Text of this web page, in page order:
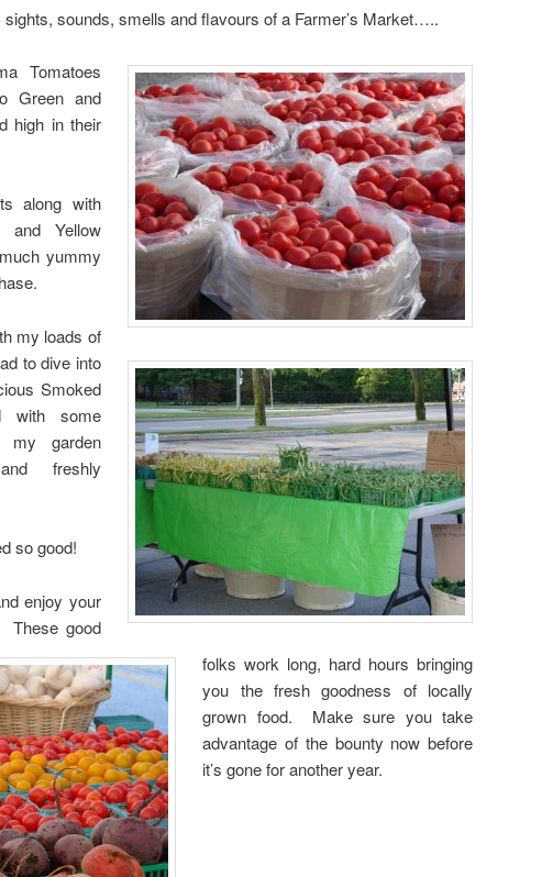
sounds, smells and flavours of a Farmer’s Market…..
Tomatoes
Green and
high in their
along with
and Yellow
yummy
my loads of
to dive into
Smoked
with some
garden
freshly
so good!
enjoy your
These good
folks work long, hard hours bringing
you the fresh goodness of locally
grown food. Make sure you take
advantage of the bounty now before
it’s gone for another year.